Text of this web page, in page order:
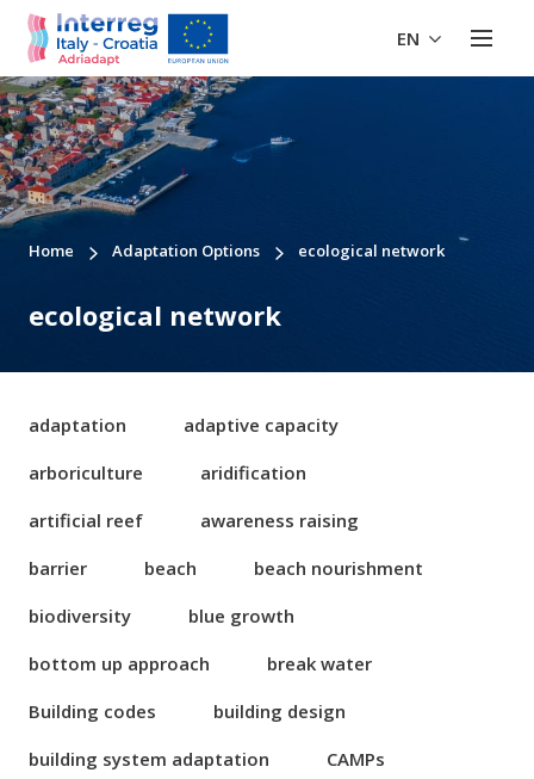
EN
Home Adaptation Options ecological network
ecological network
adaptation
adaptive capacity
arboriculture
aridification
artificial reef
awareness raising
barrier
beach
beach nourishment
biodiversity
blue growth
bottom up approach
break water
Building codes
building design
building system adaptation
CAMPs